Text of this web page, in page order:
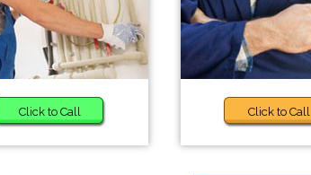
Click to Call Click to Call